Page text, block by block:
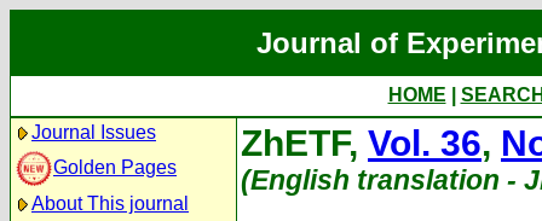
Journal of
HOME
Journal Issues
Golden Pages
About This journal
ZhETF, Vol. 36,
(English translation -